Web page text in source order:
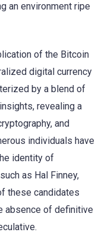
an environment ripe
of the Bitcoin
digital currency
by a blend of
revealing a
and
individuals have
identity of
as Hal Finney,
these candidates
absence of definitive